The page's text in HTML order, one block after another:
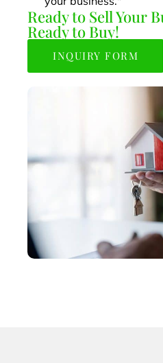
Ready to Sell Your
Ready to Buy!
INQUIRY FORM